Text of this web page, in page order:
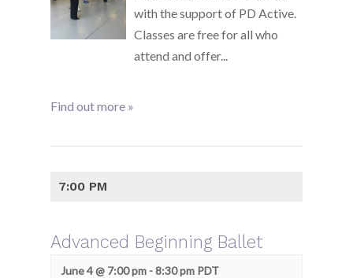
with the support of PD Active.
Classes are free for all who
attend and offer...
Find out more »
7:00 PM
Advanced Beginning Ballet
June 4 @ 7:00 pm -8:30 pm PDT